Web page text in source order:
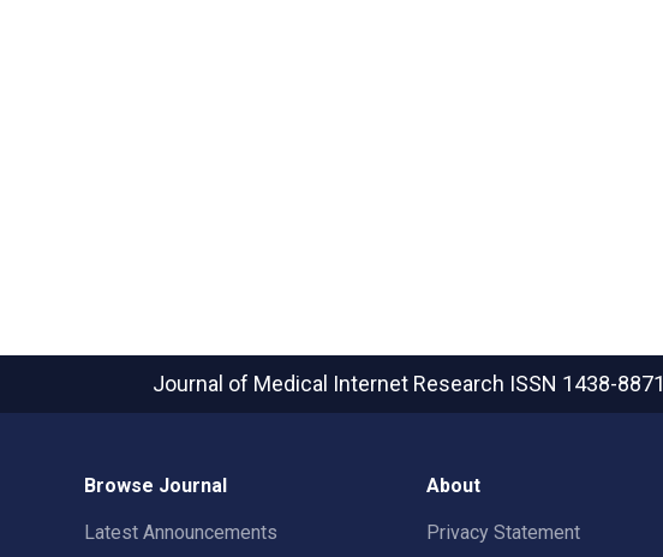
Journal of Medical Internet Research ISSN 1438-8871
Browse Journal
Latest Announcements
About
Privacy Statement